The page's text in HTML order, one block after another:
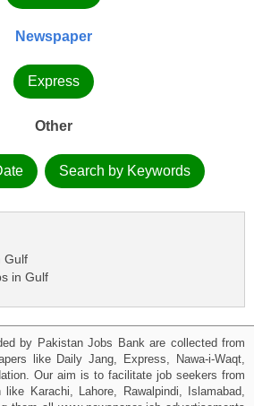
Newspaper
Express
Other
Search by Keywords
Gulf
in Gulf
by Pakistan Jobs Bank are collected from
like Daily Jang, Express, Nawa-i-Waqt,
Our aim is to facilitate job seekers from
Karachi, Lahore, Rawalpindi, Islamabad,